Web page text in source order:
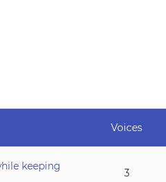
Voices
keeping
3